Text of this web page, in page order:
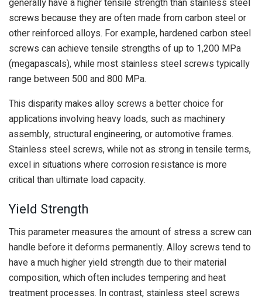
generally have a higher tensile strength than stainless steel
screws because they are often made from carbon steel or
other reinforced alloys. For example, hardened carbon steel
screws can achieve tensile strengths of up to 1,200 MPa
(megapascals), while most stainless steel screws typically
range between 500 and 800 MPa.
This disparity makes alloy screws a better choice for
applications involving heavy loads, such as machinery
assembly, structural engineering, or automotive frames.
Stainless steel screws, while not as strong in tensile terms,
excel in situations where corrosion resistance is more
critical than ultimate load capacity.
Yield Strength
This parameter measures the amount of stress a screw can
handle before it deforms permanently. Alloy screws tend to
have a much higher yield strength due to their material
composition, which often includes tempering and heat
treatment processes. In contrast, stainless steel screws